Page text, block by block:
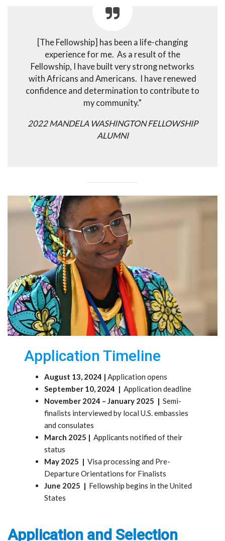
[The Fellowship] has been a life-changing
experience for me. As a result of the
Fellowship, I have built very strong networks
with Africans and Americans. I have renewed
confidence and determination to contribute to
my community.”
2022 MANDELA WASHINGTON FELLOWSHIP
ALUMNI
Application Timeline
August 13, 2024 |Application opens
September 10, 2024 |Application deadline
November 2024 – January 2025 |Semi-
finalists interviewed by local U.S. embassies
and consulates
March 2025 |Applicants notified of their
status
May 2025 |Visa processing and Pre-
Departure Orientations for Finalists
June 2025 | Fellowship begins in the United
States
Application and Selection